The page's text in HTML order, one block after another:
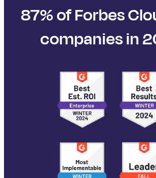
87% of Forbes
companies in